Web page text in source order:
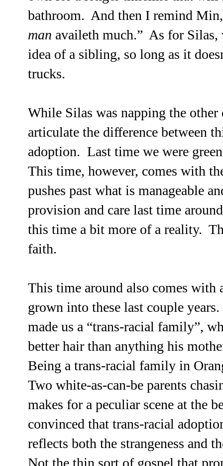
bathroom. And then I remind
man availeth much.” As for Silas,
idea of a sibling, so long as it
trucks.
While Silas was napping the
articulate the difference between
adoption. Last time we were
This time, however, comes with
pushes past what is manageable
provision and care last time
this time a bit more of a reality.
faith.
This time around also comes
grown into these last couple
made us a “trans-racial family”,
better hair than anything his
Being a trans-racial family in
Two white-as-can-be parents
makes for a peculiar scene at the
convinced that trans-racial
reflects both the strangeness and
Not the thin sort of gospel that